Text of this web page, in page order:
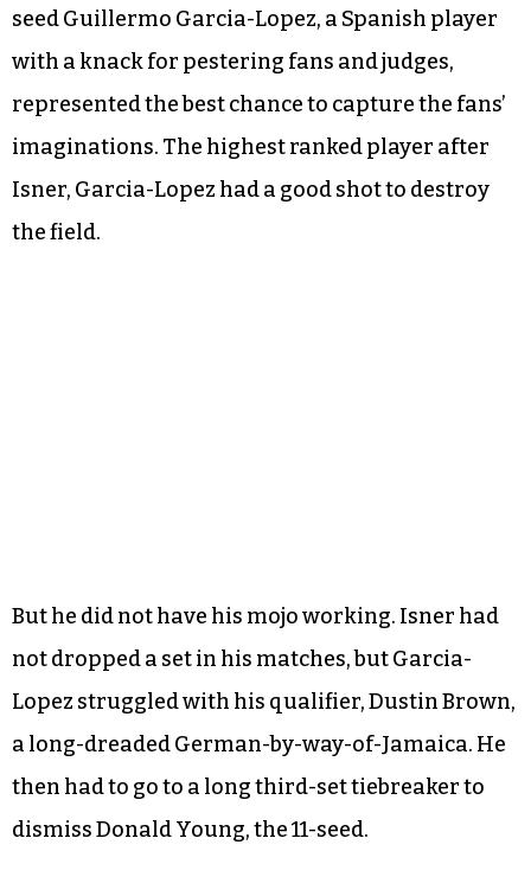
seed Guillermo Garcia-Lopez, a Spanish player
with a knack for pestering fans and judges,
represented the best chance to capture the fans’
imaginations. The highest ranked player after
Isner, Garcia-Lopez had a good shot to destroy
the field.
But he did not have his mojo working. Isner had
not dropped a set in his matches, but Garcia-
Lopez struggled with his qualifier, Dustin Brown,
a long-dreaded German-by-way-of-Jamaica. He
then had to go to a long third-set tiebreaker to
dismiss Donald Young, the 11-seed.